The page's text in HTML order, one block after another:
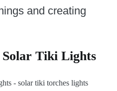
and creating
Solar Tiki Lights